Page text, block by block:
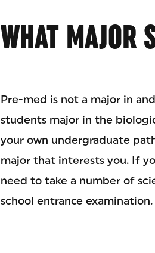
WHAT MAJOR
Pre-med is not a major in
students major in the
your own undergraduate
major that interests you. If
need to take a number of
school entrance examination.